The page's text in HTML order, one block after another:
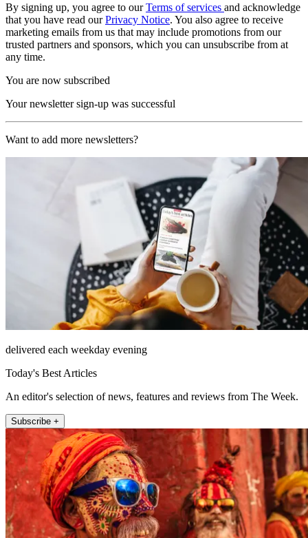
By signing up, you agree to ourTerms of services and acknowledge
that you have read ourPrivacy Notice. You also agree to receive
marketing emails from us that may include promotions from our
trusted partners and sponsors, which you can unsubscribe from at
any time.
You are now subscribed
Your newsletter sign-up was successful
Want to add more newsletters?
delivered each weekday evening
Today's Best Articles
An editor's selection of news, features and reviews from The Week.
Subscribe +